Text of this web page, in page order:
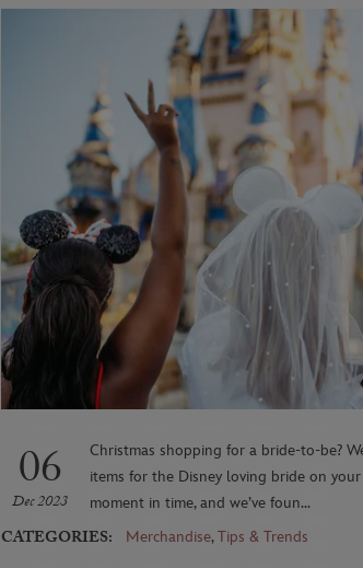
06
Dec 2023
Christmas shopping for a bride-to-be?
items for the Disney loving bride on
moment in time, and we’ve foun...
CATEGORIES:
Merchandise,Tips & Trends